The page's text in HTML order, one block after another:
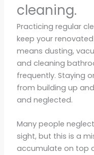
cleaning.
Practicing regular
keep your
means dusting,
and cleaning
frequently. Staying
from building up
and neglected.
Many people
sight, but this is a
accumulate on top